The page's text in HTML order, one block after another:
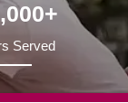
Served